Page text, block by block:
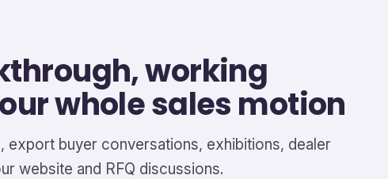
working
whole sales motion
export buyer conversations, exhibitions, dealer
website and RFQ discussions.